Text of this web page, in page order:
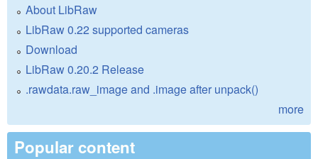
About LibRaw
LibRaw 0.22 supported cameras
Download
LibRaw 0.20.2 Release
.rawdata.raw_image and .image after unpack()
more
Popular content